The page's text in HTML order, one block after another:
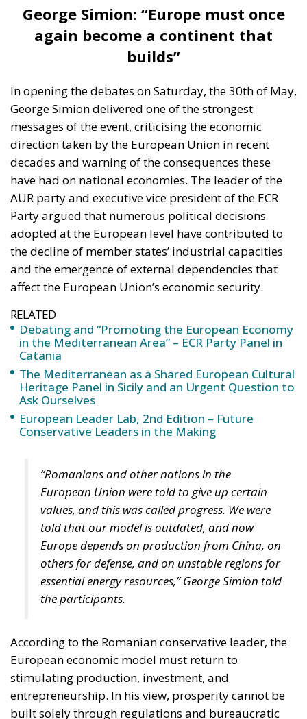
George Simion: “Europe must once
again become a continent that
builds”
In opening the debates on Saturday, the 30th of May,
George Simion delivered one of the strongest
messages of the event, criticising the economic
direction taken by the European Union in recent
decades and warning of the consequences these
have had on national economies. The leader of the
AUR party and executive vice president of the ECR
Party argued that numerous political decisions
adopted at the European level have contributed to
the decline of member states’ industrial capacities
and the emergence of external dependencies that
affect the European Union’s economic security.
RELATED
Debating and “Promoting the European Economy
in the Mediterranean Area” – ECR Party Panel in
Catania
The Mediterranean as a Shared European Cultural
Heritage Panel in Sicily and an Urgent Question to
Ask Ourselves
European Leader Lab, 2nd Edition – Future
Conservative Leaders in the Making
“Romanians and other nations in the
European Union were told to give up certain
values, and this was called progress. We were
told that our model is outdated, and now
Europe depends on production from China, on
others for defense, and on unstable regions for
essential energy resources,” George Simion told
the participants.
According to the Romanian conservative leader, the
European economic model must return to
stimulating production, investment, and
entrepreneurship. In his view, prosperity cannot be
built solely through regulations and bureaucratic